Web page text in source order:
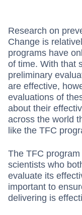
Research on
Change is
programs have
of time. With that
preliminary
are effective,
evaluations of
about their
across the world
like the TFC
The TFC
scientists who
evaluate its
important to
delivering is